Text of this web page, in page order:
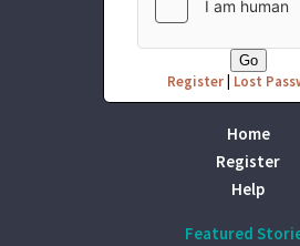
Register| Lost
Home
Register
Help
Featured